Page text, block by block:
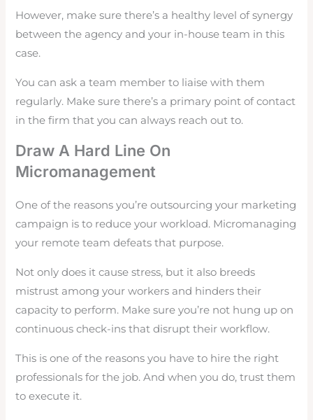
However, make sure there’s a healthy level of synergy
between the agency and your in-house team in this
case.
You can ask a team member to liaise with them
regularly. Make sure there’s a primary point of contact
in the firm that you can always reach out to.
Draw A Hard Line On
Micromanagement
One of the reasons you’re outsourcing your marketing
campaign is to reduce your workload. Micromanaging
your remote team defeats that purpose.
Not only does it cause stress, but it also breeds
mistrust among your workers and hinders their
capacity to perform. Make sure you’re not hung up on
continuous check-ins that disrupt their workflow.
This is one of the reasons you have to hire the right
professionals for the job. And when you do, trust them
to execute it.